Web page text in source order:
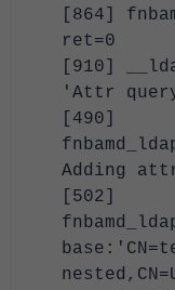
[864]
ret=0
[910]
'Attr
[490]
Adding
[502]